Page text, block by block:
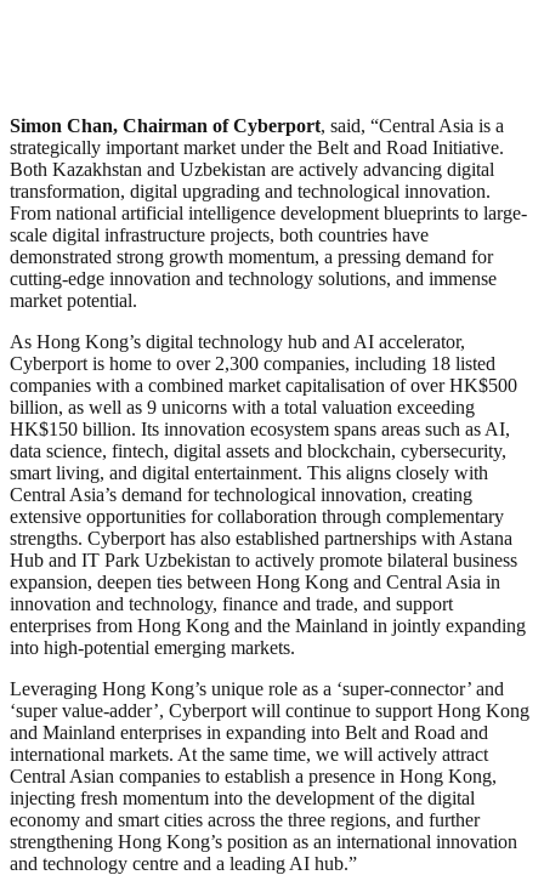
Simon Chan, Chairman of Cyberport, said, “Central Asia is a
strategically important market under the Belt and Road Initiative.
Both Kazakhstan and Uzbekistan are actively advancing digital
transformation, digital upgrading and technological innovation.
From national artificial intelligence development blueprints to large-
scale digital infrastructure projects, both countries have
demonstrated strong growth momentum, a pressing demand for
cutting-edge innovation and technology solutions, and immense
market potential.
As Hong Kong’s digital technology hub and AI accelerator,
Cyberport is home to over 2,300 companies, including 18 listed
companies with a combined market capitalisation of over HK$500
billion, as well as 9 unicorns with a total valuation exceeding
HK$150 billion. Its innovation ecosystem spans areas such as AI,
data science, fintech, digital assets and blockchain, cybersecurity,
smart living, and digital entertainment. This aligns closely with
Central Asia’s demand for technological innovation, creating
extensive opportunities for collaboration through complementary
strengths. Cyberport has also established partnerships with Astana
Hub and IT Park Uzbekistan to actively promote bilateral business
expansion, deepen ties between Hong Kong and Central Asia in
innovation and technology, finance and trade, and support
enterprises from Hong Kong and the Mainland in jointly expanding
into high-potential emerging markets.
Leveraging Hong Kong’s unique role as a ‘super-connector’ and
‘super value-adder’, Cyberport will continue to support Hong Kong
and Mainland enterprises in expanding into Belt and Road and
international markets. At the same time, we will actively attract
Central Asian companies to establish a presence in Hong Kong,
injecting fresh momentum into the development of the digital
economy and smart cities across the three regions, and further
strengthening Hong Kong’s position as an international innovation
and technology centre and a leading AI hub.”